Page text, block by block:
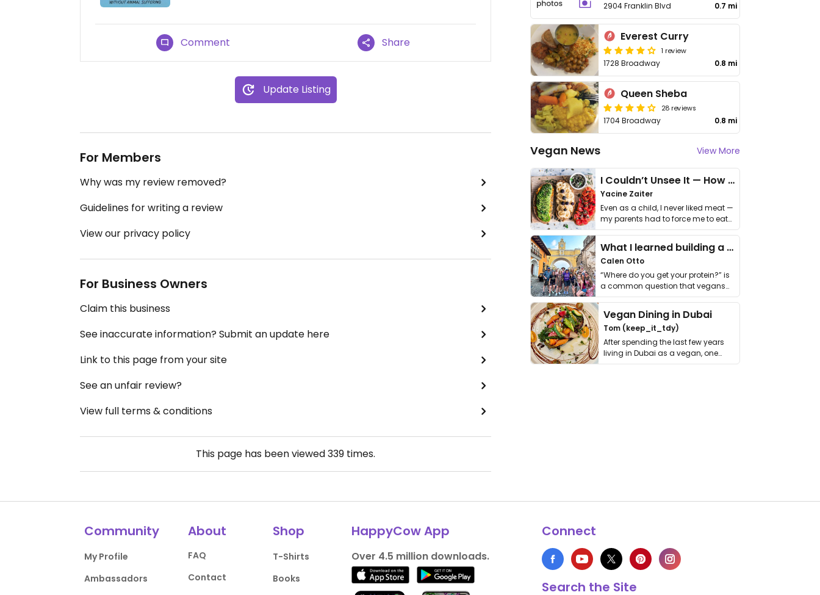
Comment Share
Update Listing
For Members
Why was my review removed?
Guidelines for writing a review
View our privacy policy
For Business Owners
Claim this business
See inaccurate information? Submit an update here
Link to this page from your site
See an unfair review?
View full terms & conditions
This page has been viewed339 times.
2904 Franklin Blvd 0.7 mi
Everest Curry
1 review
1728 Broadway 0.8 mi
Queen Sheba
28 reviews
1704 Broadway 0.8 mi
Vegan News View More
I Couldn’t Unsee It — How Thailand Turned My Beliefs Into Action⁠
Yacine Zaiter
Even as a child, I never liked meat —
my parents had to force me to eat
it. I …
What I learned building a queer vegan travel brand
Calen Otto
“Where do you get your protein?” is
a common question that vegans
get asked. …
Vegan Dining in Dubai
Tom (keep_it_tdy)
After spending the last few years
living in Dubai as a vegan, one
thing has …
Community
My Profile
Ambassadors
About
FAQ
Contact
Shop
T-Shirts
Books
HappyCow App
Over 4.5 million downloads.
Connect
Search the Site